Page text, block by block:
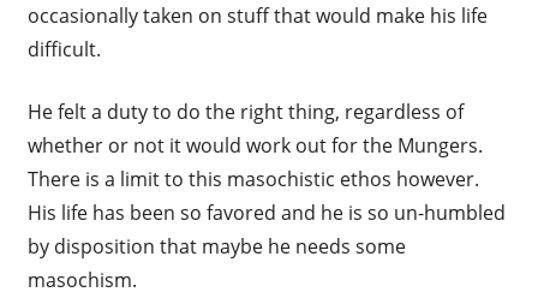
occasionally taken on stuff that would make his life
difficult.
He felt a duty to do the right thing, regardless of
whether or not it would work out for the Mungers.
There is a limit to this masochistic ethos however.
His life has been so favored and he is so un-humbled
by disposition that maybe he needs some
masochism.